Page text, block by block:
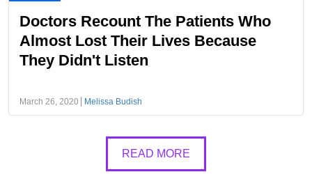
Doctors Recount The Patients Who
Almost Lost Their Lives Because
They Didn't Listen
March 26, 2020 Melissa Budish
READ MORE